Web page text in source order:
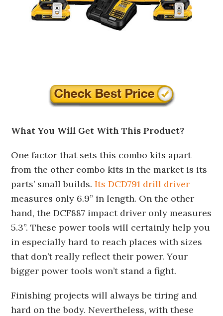
What You Will Get With This Product?
One factor that sets this combo kits apart
from the other combo kits in the market is its
parts’ small builds.Its DCD791 drill driver
measures only 6.9” in length. On the other
hand, the DCF887 impact driver only measures
5.3”. These power tools will certainly help you
in especially hard to reach places with sizes
that don’t really reflect their power. Your
bigger power tools won’t stand a fight.
Finishing projects will always be tiring and
hard on the body. Nevertheless, with these